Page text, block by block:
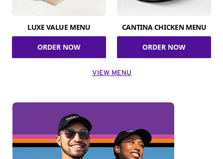
LUXE VALUE MENU
ORDER NOW
CANTINA CHICKEN MENU
ORDER NOW
VIEW MENU